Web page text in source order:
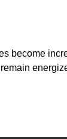
become